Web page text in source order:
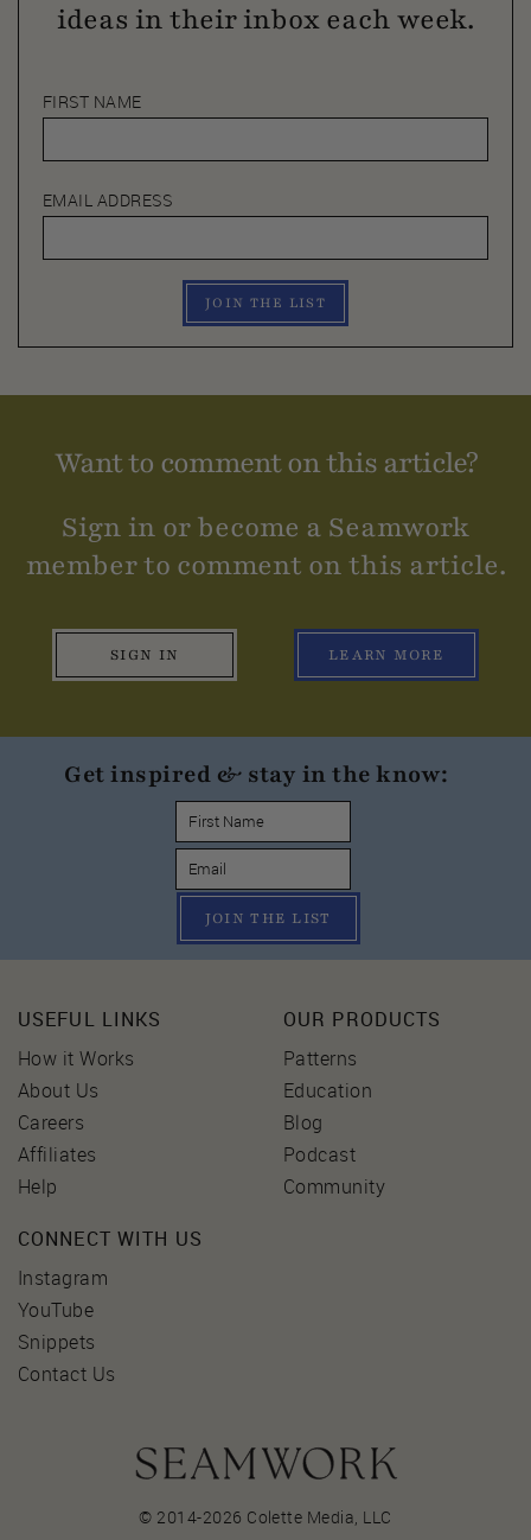
ideas in their inbox each week.
FIRST NAME
EMAIL ADDRESS
JOIN THE LIST
Want to comment on this article?
Sign in or become a Seamwork
member to comment on this article.
SIGN IN LEARN MORE
Get inspired & stay in the know:
JOIN THE LIST
USEFUL LINKS
How it Works
About Us
Careers
Affiliates
Help
OUR PRODUCTS
Patterns
Education
Blog
Podcast
Community
CONNECT WITH US
Instagram
YouTube
Snippets
Contact Us
© 2014-2026 Colette Media, LLC